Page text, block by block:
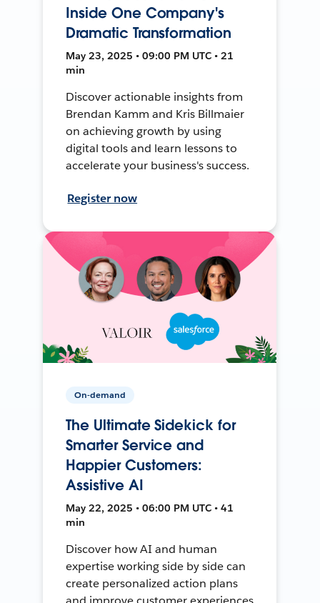
Inside One Company's
Dramatic Transformation
May 23, 2025 • 09:00 PM UTC • 21
min
Discover actionable insights from
Brendan Kamm and Kris Billmaier
on achieving growth by using
digital tools and learn lessons to
accelerate your business's success.
Register now
On-demand
The Ultimate Sidekick for
Smarter Service and
Happier Customers:
Assistive AI
May 22, 2025 • 06:00 PM UTC • 41
min
Discover how AI and human
expertise working side by side can
create personalized action plans